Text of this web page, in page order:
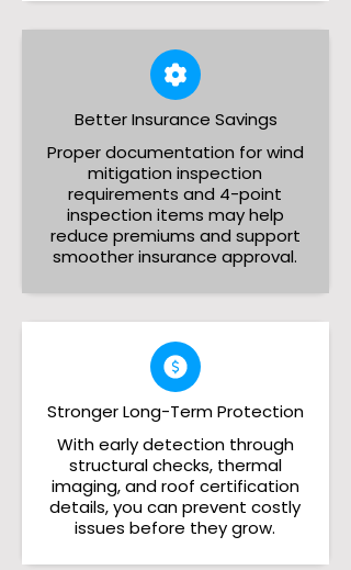
Better Insurance Savings
Proper documentation for wind
mitigation inspection
requirements and 4-point
inspection items may help
reduce premiums and support
smoother insurance approval.
Stronger Long-Term Protection
With early detection through
structural checks, thermal
imaging, and roof certification
details, you can prevent costly
issues before they grow.